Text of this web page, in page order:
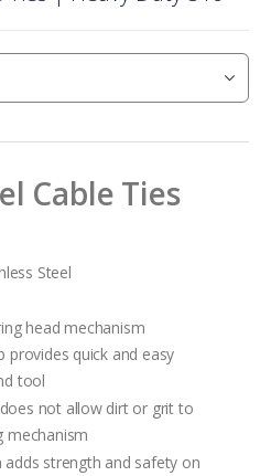
Cable Ties
Steel
head mechanism
provides quick and easy
tool
not allow dirt or grit to
mechanism
adds strength and safety on